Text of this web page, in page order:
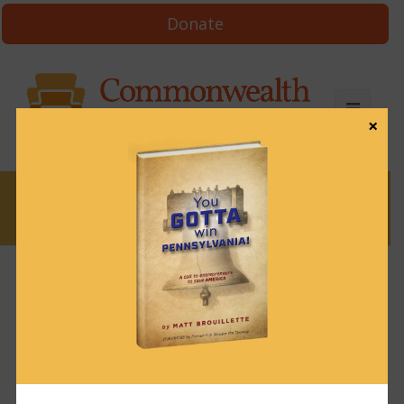
Donate
News & Brews July 9, 2024
News & Brews
×